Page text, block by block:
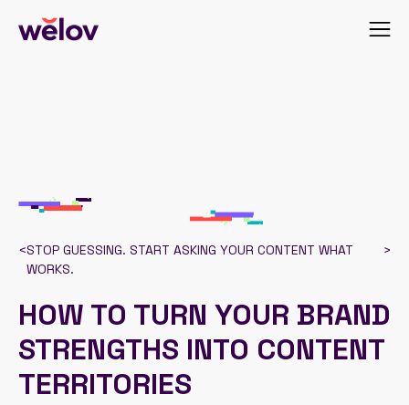
<STOP GUESSING. START ASKING YOUR CONTENT WHAT
WORKS.
>
HOW TO TURN YOUR BRAND
STRENGTHS INTO CONTENT
TERRITORIES